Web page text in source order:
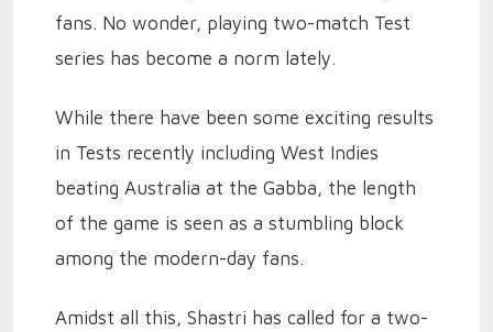
fans. No wonder, playing two-match Test
series has become a norm lately.
While there have been some exciting results
in Tests recently including West Indies
beating Australia at the Gabba, the length
of the game is seen as a stumbling block
among the modern-day fans.
Amidst all this, Shastri has called for a two-